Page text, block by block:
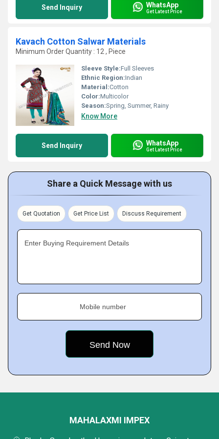
Send Inquiry WhatsApp
Get Latest Price
Kavach Cotton Salwar Materials
Minimum Order Quantity : 12 , Piece
Sleeve Style:Full Sleeves
Ethnic Region:Indian
Material:Cotton
Color:Multicolor
Season:Spring, Summer, Rainy
Know More
Send Inquiry WhatsApp
Get Latest Price
Share a Quick Message with us
Get Quotation Get Price List Discuss Requirement
Enter Buying Requirement Details
Mobile number
MAHALAXMI IMPEX